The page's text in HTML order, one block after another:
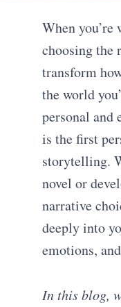
When
choosing the
transform
the world
personal and
is the first
storytelling.
novel or
narrative
deeply into
emotions,
In this blog,